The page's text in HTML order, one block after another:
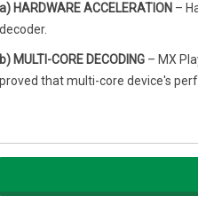
a) HARDWARE ACCELERATION –
decoder.
b) MULTI-CORE DECODING – MX
proved that multi-core device's
d) SUBTITLE GESTURES